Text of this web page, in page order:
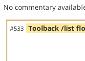
No commentary
#533 Toolback /list